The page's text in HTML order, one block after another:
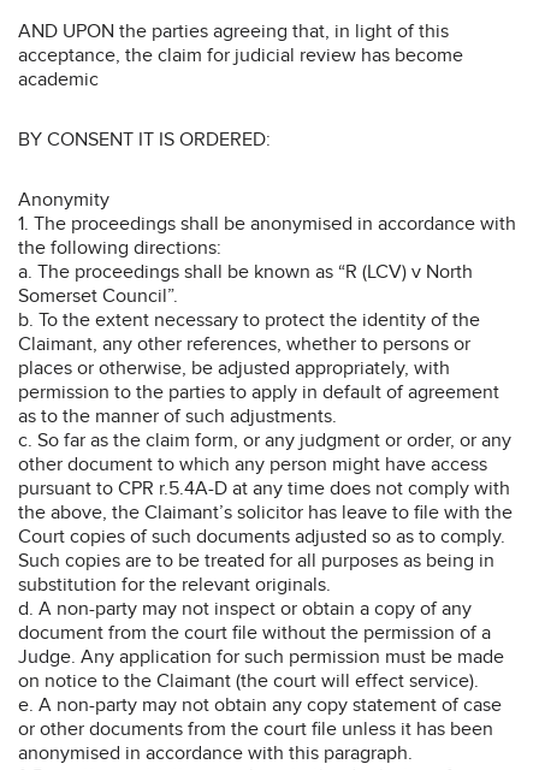
AND UPON the parties agreeing that, in light of this
acceptance, the claim for judicial review has become
academic
BY CONSENT IT IS ORDERED:
Anonymity
1. The proceedings shall be anonymised in accordance with
the following directions:
a. The proceedings shall be known as “R (LCV) v North
Somerset Council”.
b. To the extent necessary to protect the identity of the
Claimant, any other references, whether to persons or
places or otherwise, be adjusted appropriately, with
permission to the parties to apply in default of agreement
as to the manner of such adjustments.
c. So far as the claim form, or any judgment or order, or any
other document to which any person might have access
pursuant to CPR r.5.4A-D at any time does not comply with
the above, the Claimant’s solicitor has leave to file with the
Court copies of such documents adjusted so as to comply.
Such copies are to be treated for all purposes as being in
substitution for the relevant originals.
d. A non-party may not inspect or obtain a copy of any
document from the court file without the permission of a
Judge. Any application for such permission must be made
on notice to the Claimant (the court will effect service).
e. A non-party may not obtain any copy statement of case
or other documents from the court file unless it has been
anonymised in accordance with this paragraph.